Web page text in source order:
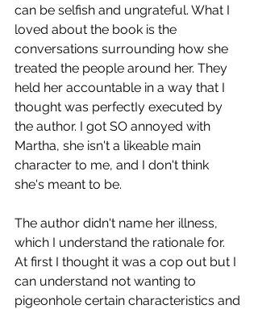
can be selfish and ungrateful. What I
loved about the book is the
conversations surrounding how she
treated the people around her. They
held her accountable in a way that I
thought was perfectIy executed by
the author. I got SO annoyed with
Martha, she isn't a likeable main
character to me, and I don't think
she's meant to be.
The author didn't name her illness,
which I understand the rationale for.
At first I thought it was a cop out but I
can understand not wanting to
pigeonhole certain characteristics and